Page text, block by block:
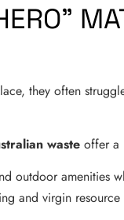
they often
waste offer a
outdoor amenities
and virgin